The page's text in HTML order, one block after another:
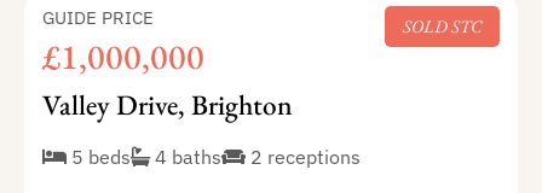
SOLD STC
GUIDE PRICE
£1,000,000
Valley Drive, Brighton
5 beds 4 baths 2 receptions